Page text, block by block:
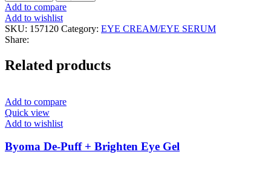
Joseon
Revive
Eye
Serum
Ginseng+Retinol
Add to compare
Add to wishlist
SKU: 157120 Category: EYE CREAM/EYE SERUM
Share:
Related products
Add to compare
Quick view
Add to wishlist
Byoma De-Puff + Brighten Eye Gel